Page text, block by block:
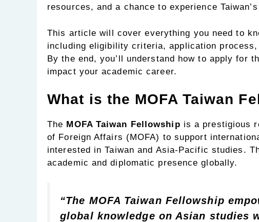
resources, and a chance to experience
This article will cover everything you need to
including eligibility criteria, application
By the end, you’ll understand how to apply for
impact your academic career.
What is the MOFA Taiwan
The MOFA Taiwan Fellowship is a prestigious
of Foreign Affairs (MOFA) to support
interested in Taiwan and Asia-Pacific studies.
academic and diplomatic presence globally.
“The MOFA Taiwan Fellowship
global knowledge on Asian studies